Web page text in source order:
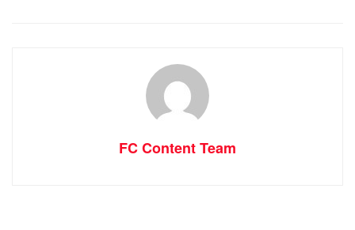
FC Content Team